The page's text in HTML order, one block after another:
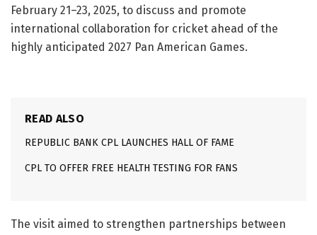
February 21–23, 2025, to discuss and promote
international collaboration for cricket ahead of the
highly anticipated 2027 Pan American Games.
READ ALSO
REPUBLIC BANK CPL LAUNCHES HALL OF FAME
CPL TO OFFER FREE HEALTH TESTING FOR FANS
The visit aimed to strengthen partnerships between